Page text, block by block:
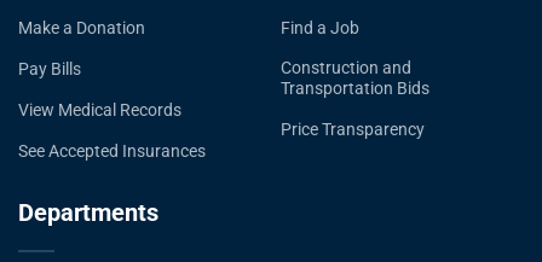
Make a Donation
Pay Bills
View Medical Records
See Accepted Insurances
Find a Job
Construction and
Transportation Bids
Price Transparency
Departments